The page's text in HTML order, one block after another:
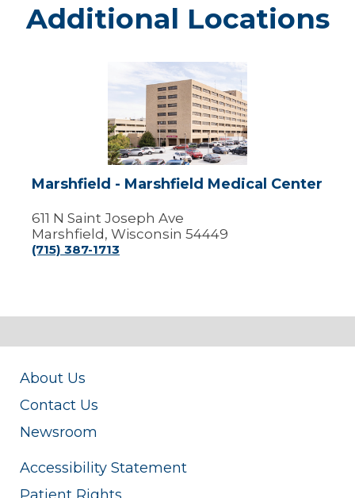
Additional Locations
Marshfield
Marshfield
Center
Marshfield - Marshfield Medical Center
611 N Saint Joseph Ave
Marshfield, Wisconsin 54449
(715) 387-1713
About Us
Contact Us
Newsroom
Accessibility Statement
Patient Rights